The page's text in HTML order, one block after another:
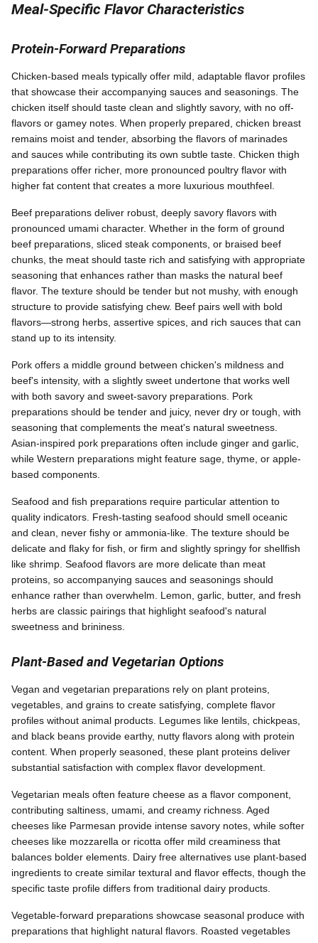
Meal-Specific Flavor Characteristics
Protein-Forward Preparations
Chicken-based meals typically offer mild, adaptable flavor profiles
that showcase their accompanying sauces and seasonings. The
chicken itself should taste clean and slightly savory, with no off-
flavors or gamey notes. When properly prepared, chicken breast
remains moist and tender, absorbing the flavors of marinades
and sauces while contributing its own subtle taste. Chicken thigh
preparations offer richer, more pronounced poultry flavor with
higher fat content that creates a more luxurious mouthfeel.
Beef preparations deliver robust, deeply savory flavors with
pronounced umami character. Whether in the form of ground
beef preparations, sliced steak components, or braised beef
chunks, the meat should taste rich and satisfying with appropriate
seasoning that enhances rather than masks the natural beef
flavor. The texture should be tender but not mushy, with enough
structure to provide satisfying chew. Beef pairs well with bold
flavors—strong herbs, assertive spices, and rich sauces that can
stand up to its intensity.
Pork offers a middle ground between chicken's mildness and
beef's intensity, with a slightly sweet undertone that works well
with both savory and sweet-savory preparations. Pork
preparations should be tender and juicy, never dry or tough, with
seasoning that complements the meat's natural sweetness.
Asian-inspired pork preparations often include ginger and garlic,
while Western preparations might feature sage, thyme, or apple-
based components.
Seafood and fish preparations require particular attention to
quality indicators. Fresh-tasting seafood should smell oceanic
and clean, never fishy or ammonia-like. The texture should be
delicate and flaky for fish, or firm and slightly springy for shellfish
like shrimp. Seafood flavors are more delicate than meat
proteins, so accompanying sauces and seasonings should
enhance rather than overwhelm. Lemon, garlic, butter, and fresh
herbs are classic pairings that highlight seafood's natural
sweetness and brininess.
Plant-Based and Vegetarian Options
Vegan and vegetarian preparations rely on plant proteins,
vegetables, and grains to create satisfying, complete flavor
profiles without animal products. Legumes like lentils, chickpeas,
and black beans provide earthy, nutty flavors along with protein
content. When properly seasoned, these plant proteins deliver
substantial satisfaction with complex flavor development.
Vegetarian meals often feature cheese as a flavor component,
contributing saltiness, umami, and creamy richness. Aged
cheeses like Parmesan provide intense savory notes, while softer
cheeses like mozzarella or ricotta offer mild creaminess that
balances bolder elements. Dairy free alternatives use plant-based
ingredients to create similar textural and flavor effects, though the
specific taste profile differs from traditional dairy products.
Vegetable-forward preparations showcase seasonal produce with
preparations that highlight natural flavors. Roasted vegetables